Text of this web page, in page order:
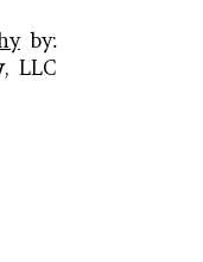
by:
, LLC